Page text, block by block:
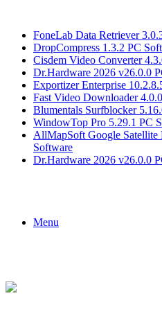
FoneLab Data Retriever
DropCompress 1.3.2 PC
Cisdem Video Converter
Dr.Hardware 2026 v26.0.0
Exportizer Enterprise
Fast Video Downloader
Blumentals Surfblocker
WindowTop Pro 5.29.1 PC
AllMapSoft Google Satellite
Software
Dr.Hardware 2026 v26.0.0
Menu